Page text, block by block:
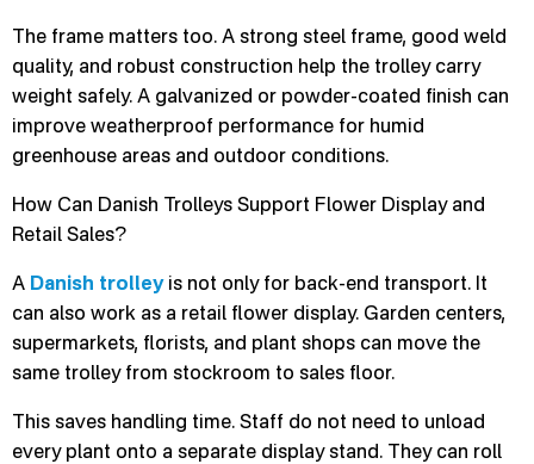
The frame matters too. A strong steel frame, good weld
quality, and robust construction help the trolley carry
weight safely. A galvanized or powder-coated finish can
improve weatherproof performance for humid
greenhouse areas and outdoor conditions.
How Can Danish Trolleys Support Flower Display and
Retail Sales?
A Danish trolleyis not only for back-end transport. It
can also work as a retail flower display. Garden centers,
supermarkets, florists, and plant shops can move the
same trolley from stockroom to sales floor.
This saves handling time. Staff do not need to unload
every plant onto a separate display stand. They can roll